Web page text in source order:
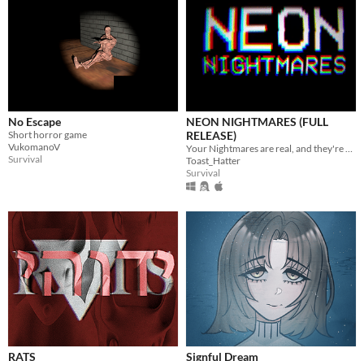
No Escape
Short horror game
VukomanoV
Survival
NEON NIGHTMARES (FULL
RELEASE)
Your Nightmares are real, and they're glowing...
Toast_Hatter
Survival
RATS Signful Dream